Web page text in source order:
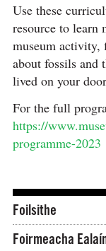
Use these
resource to learn
museum activity,
about fossils and
lived on your
For the full
https://
programme-2023
Foilsithe
Foirmeacha